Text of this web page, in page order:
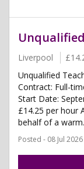
Liverpool
Unqualified
Contract: Full-
Start Date:
£14.25 per hour
behalf of a
Posted - 08 Jul 2026